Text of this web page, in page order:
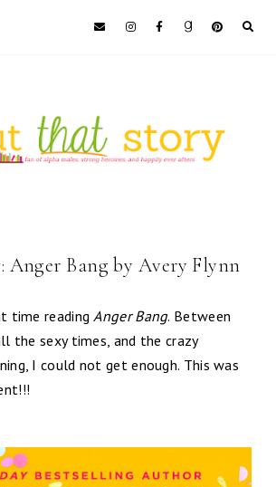
Anger Bang by Avery Flynn
time readingAnger Bang. Between
the sexy times, and the crazy
I could not get enough. This was